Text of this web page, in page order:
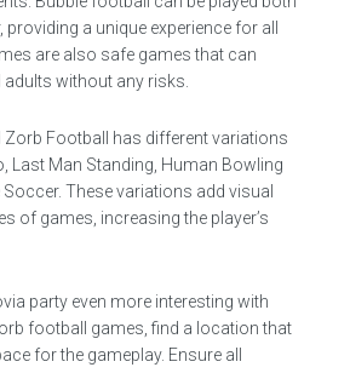
a unique experience for all
are also safe games that can
without any risks.
Zorb Football has different variations
Last Man Standing, Human Bowling
These variations add visual
of games, increasing the player’s
party even more interesting with
football games, find a location that
for the gameplay. Ensure all